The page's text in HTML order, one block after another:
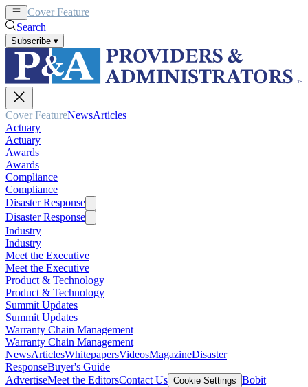
Cover Feature
Search
Subscribe ▾
Cover FeatureNewsArticles
Actuary
Actuary
Awards
Awards
Compliance
Compliance
Disaster Response
Disaster Response
Industry
Industry
Meet the Executive
Meet the Executive
Product & Technology
Product & Technology
Summit Updates
Summit Updates
Warranty Chain Management
Warranty Chain Management
NewsArticlesWhitepapersVideosMagazineDisaster
ResponseBuyer's Guide
AdvertiseMeet the EditorsContact Us Cookie Settings Bobit